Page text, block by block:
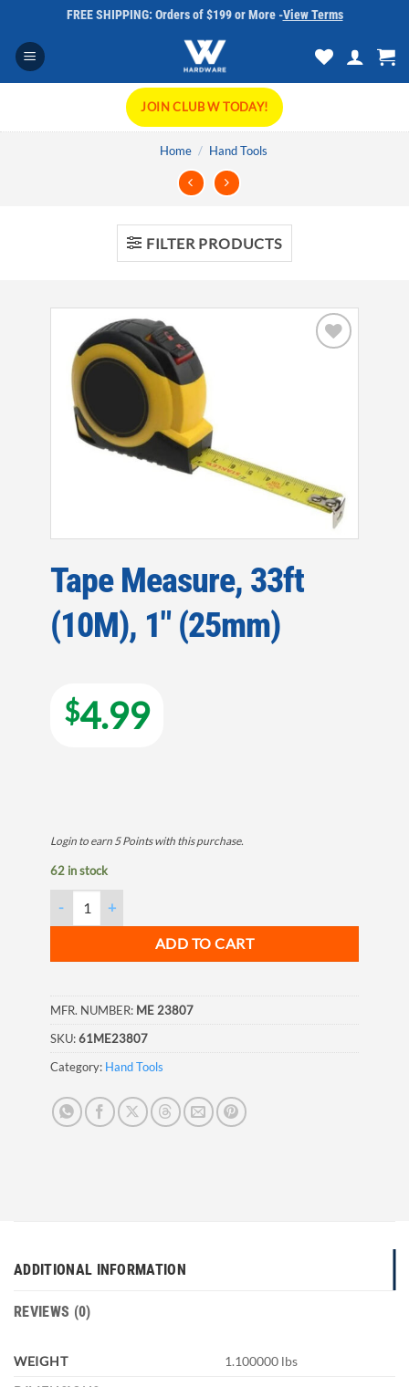
content
FREE SHIPPING: Orders of $199 or More -View Terms
JOIN CLUB W TODAY!
Home / Hand Tools
FILTER PRODUCTS
Tape Measure, 33ft
(10M), 1″ (25mm)
$4.99
Login to earn 5 Pointswith this purchase.
62 in stock
ADD TO CART
MFR. NUMBER: ME 23807
SKU:61ME23807
Category: Hand Tools
ADDITIONAL INFORMATION
REVIEWS (0)
WEIGHT
1.100000 lbs